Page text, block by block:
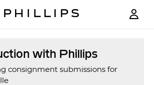
with Phillips
consignment submissions for